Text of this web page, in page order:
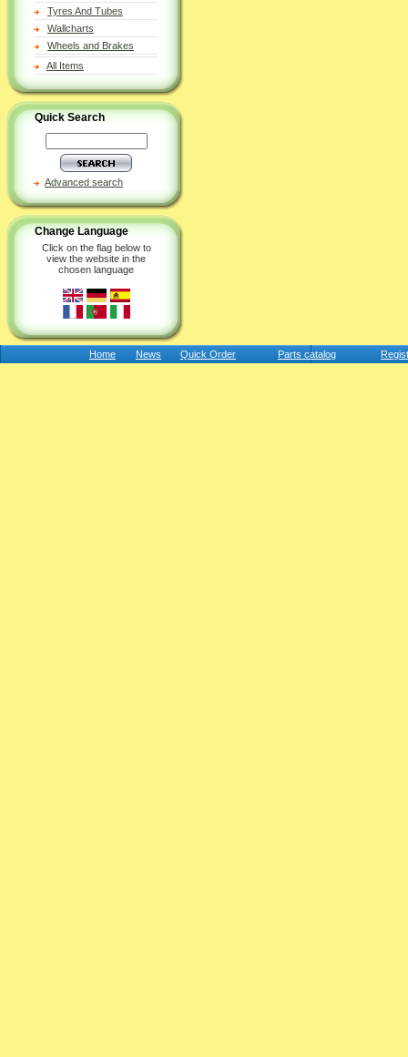
Tyres And Tubes
Wallcharts
Wheels and Brakes
All Items
Quick Search
Advanced search
Change Language
Click on the flag below to
view the website in the
chosen language
Home News Quick Order Parts catalog